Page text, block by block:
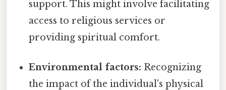
support. This might involve facilitating
access to religious services or
providing spiritual comfort.
Environmental factors: Recognizing
the impact of the individual's physical